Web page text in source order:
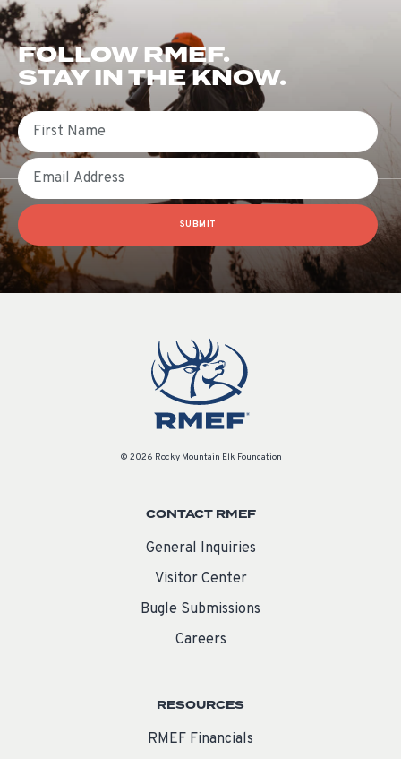
FOLLOW RMEF.
STAY IN THE KNOW.
First Name
Email
SUBMIT
© 2026 Rocky Mountain Elk Foundation
CONTACT RMEF
General Inquiries
Visitor Center
Bugle Submissions
Careers
RESOURCES
RMEF Financials